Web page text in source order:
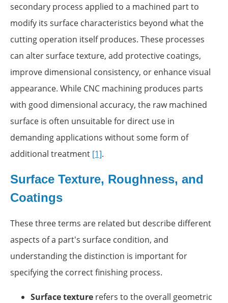
secondary process applied to a machined part to
modify its surface characteristics beyond what the
cutting operation itself produces. These processes
can alter surface texture, add protective coatings,
improve dimensional consistency, or enhance visual
appearance. While CNC machining produces parts
with good dimensional accuracy, the raw machined
surface is often unsuitable for direct use in
demanding applications without some form of
additional treatment [1].
Surface Texture, Roughness, and
Coatings
These three terms are related but describe different
aspects of a part's surface condition, and
understanding the distinction is important for
specifying the correct finishing process.
Surface texture refers to the overall geometric